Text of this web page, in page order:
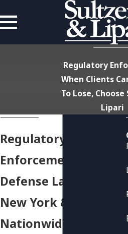
Regulatory
When Clients
To Lose,
Lipari
Regulatory
Enforcement
Defense Lawyers in
New York &
Nationwide